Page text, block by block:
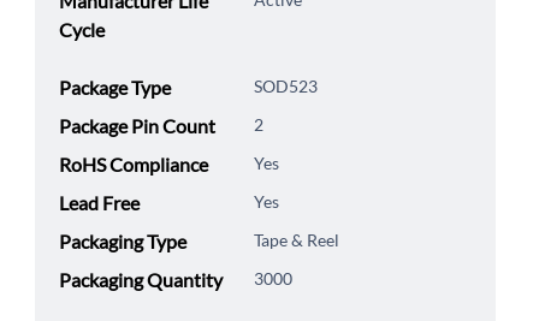
Cycle
Package Type SOD523
Package Pin Count 2
RoHS Compliance Yes
Lead Free Yes
Packaging Type Tape & Reel
Packaging Quantity 3000